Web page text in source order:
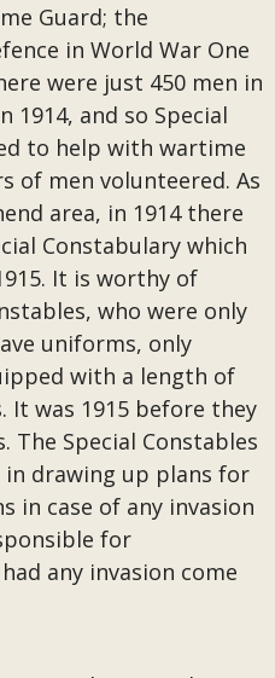
Guard; the
in World War One
were just 450 men in
1914, and so Special
to help with wartime
of men volunteered. As
area, in 1914 there
Constabulary which
It is worthy of
who were only
uniforms, only
with a length of
It was 1915 before they
The Special Constables
drawing up plans for
in case of any invasion
for
any invasion come